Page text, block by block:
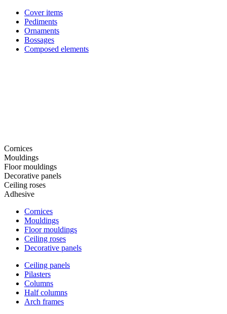
Cover items
Pediments
Ornaments
Bossages
Composed elements
Cornices
Mouldings
Floor mouldings
Decorative panels
Ceiling roses
Adhesive
Cornices
Mouldings
Floor mouldings
Ceiling roses
Decorative panels
Ceiling panels
Pilasters
Columns
Half columns
Arch frames